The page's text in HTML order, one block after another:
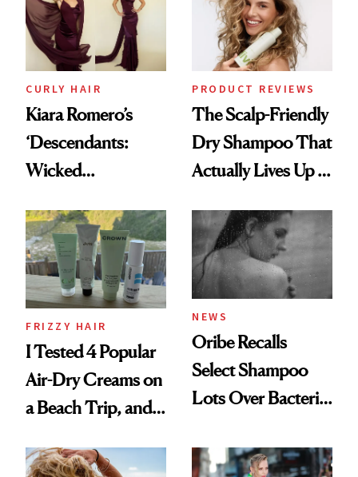
CURLY HAIR
Kiara Romero’s
‘Descendants:
Wicked
Look: Curls,
Roberto Cavalli
and Rhode
PRODUCT REVIEWS
The Scalp-Friendly
Dry Shampoo That
Actually Lives Up to
FRIZZY HAIR
I Tested 4 Popular
Air-Dry Creams on
a Beach Trip, and
Best
NEWS
Oribe Recalls
Select Shampoo
Lots Over Bacteria